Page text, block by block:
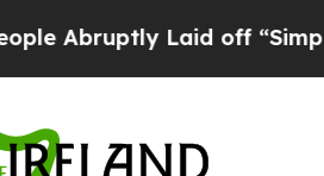
Laid off “Simply a